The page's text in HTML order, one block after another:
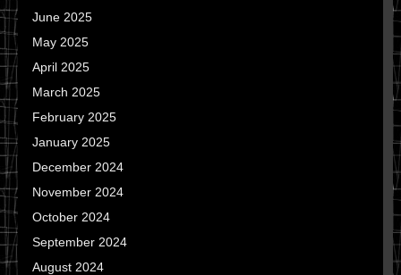
June 2025
May 2025
April 2025
March 2025
February 2025
January 2025
December 2024
November 2024
October 2024
September 2024
August 2024